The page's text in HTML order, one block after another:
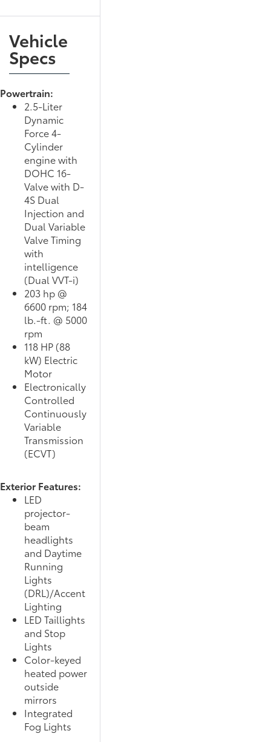
Vehicle
Specs
Powertrain:
2.5-Liter
Dynamic
Force 4-
Cylinder
engine with
DOHC 16-
Valve with D-
4S Dual
Injection and
Dual Variable
Valve Timing
with
intelligence
(Dual VVT-i)
203 hp @
6600 rpm; 184
lb.-ft. @ 5000
rpm
118 HP (88
kW) Electric
Motor
Electronically
Controlled
Continuously
Variable
Transmission
(ECVT)
Exterior Features:
LED
projector-
beam
headlights
and Daytime
Running
Lights
(DRL)/Accent
Lighting
LED Taillights
and Stop
Lights
Color-keyed
heated power
outside
mirrors
Integrated
Fog Lights